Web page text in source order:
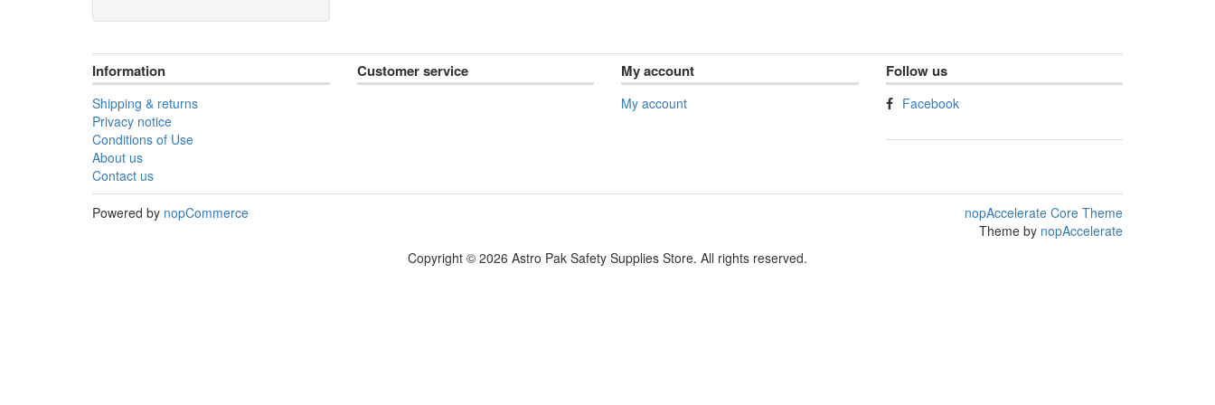
Information
Shipping & returns
Privacy notice
Conditions of Use
About us
Contact us
Customer service My account
My account
Follow us
Facebook
Powered by nopCommerce
nopAccelerate Core Theme
Theme by nopAccelerate
Copyright © 2026 Astro Pak Safety Supplies Store. All rights reserved.